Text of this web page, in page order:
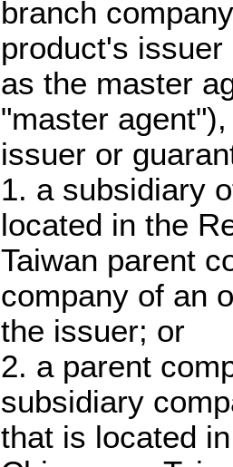
branch
product's
as the master
"master
issuer or
1. a subsidiary
located in the
Taiwan parent
company of an
the issuer; or
2. a parent
subsidiary
that is located